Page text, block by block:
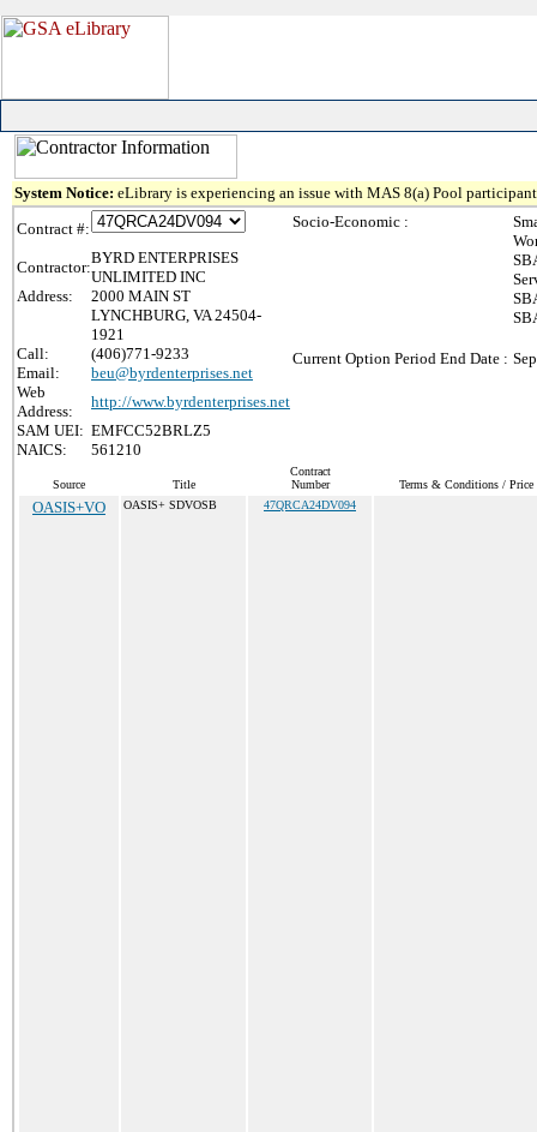
System Notice: eLibrary is experiencing an issue with MAS 8(a) Pool
Contract #:
Contractor:
BYRD ENTERPRISES
UNLIMITED INC
Address:
2000 MAIN ST
LYNCHBURG, VA 24504-
1921
Call:
(406)771-9233
Email:
beu@byrdenterprises.net
Web
Address:
http://www.byrdenterprises.net
SAM UEI: EMFCC52BRLZ5
NAICS:
561210
Socio-Economic :
Current Option Period End Date :
Source Title
Contract
Number
Terms & Conditions / Price
OASIS+VO OASIS+ SDVOSB 47QRCA24DV094